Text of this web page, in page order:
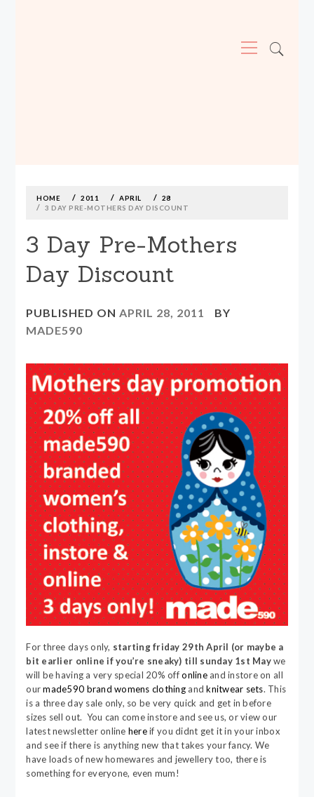
Menu
contentHOME 2011 APRIL
28
3 DAY PRE-MOTHERS DAY DISCOUNT
3 Day Pre-Mothers
Day Discount
PUBLISHED ONAPRIL 28, 2011
BY
MADE590
For three days only, starting friday 29th April (or maybe a
bit earlier online if you’re sneaky) till sunday 1st Maywe
will be having a very special 20% offonlineand instore on all
ourmade590 brand womens clothingandknitwear sets. This
is a three day sale only, so be very quick and get in before
sizes sell out. You can come instore and see us, or view our
latest newsletter online hereif you didnt get it in your inbox
and see if there is anything new that takes your fancy. We
have loads of new homewares and jewellery too, there is
something for everyone, even mum!